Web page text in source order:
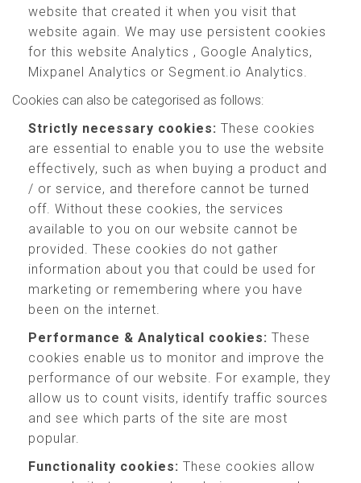
website that created it when you visit that
website again. We may use persistent cookies
for this website Analytics , Google Analytics,
Mixpanel Analytics or Segment.io Analytics.
Cookies can also be categorised as follows:
Strictly necessary cookies: These cookies
are essential to enable you to use the website
effectively, such as when buying a product and
/ or service, and therefore cannot be turned
off. Without these cookies, the services
available to you on our website cannot be
provided. These cookies do not gather
information about you that could be used for
marketing or remembering where you have
been on the internet.
Performance & Analytical cookies: These
cookies enable us to monitor and improve the
performance of our website. For example, they
allow us to count visits, identify traffic sources
and see which parts of the site are most
popular.
Functionality cookies: These cookies allow